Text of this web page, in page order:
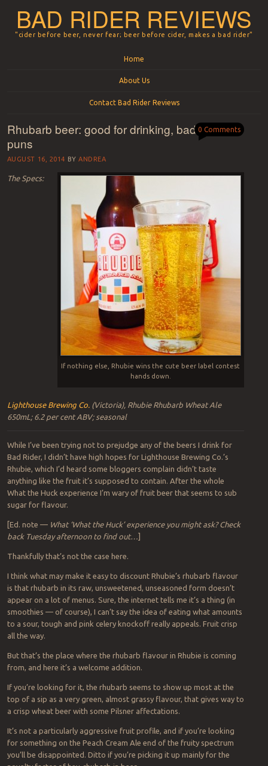
BAD RIDER REVIEWS
"cider before beer, never fear; beer before cider, makes a bad rider"
Home
About Us
Contact Bad Rider Reviews
Rhubarb beer: good for drinking, bad for
puns
AUGUST 16, 2014 BYANDREA
0 Comments
If nothing else, Rhubie wins the cute beer label contest
hands down.
The Specs:
Lighthouse Brewing Co.(Victoria), Rhubie Rhubarb Wheat Ale
650mL; 6.2 per cent ABV; seasonal
While I’ve been trying not to prejudge any of the beers I drink for
Bad Rider, I didn’t have high hopes for Lighthouse Brewing Co.’s
Rhubie, which I’d heard some bloggers complain didn’t taste
anything like the fruit it’s supposed to contain. After the whole
What the Huck experience I’m wary of fruit beer that seems to sub
sugar for flavour.
[Ed. note — What ‘What the Huck’ experience you might ask? Check
back Tuesday afternoon to find out…
Thankfully that’s not the case here.
I think what may make it easy to discount Rhubie’s rhubarb flavour
is that rhubarb in its raw, unsweetened, unseasoned form doesn’t
appear on a lot of menus. Sure, the internet tells me it’s a thing (in
smoothies — of course), I can’t say the idea of eating what amounts
to a sour, tough and pink celery knockoff really appeals. Fruit crisp
all the way.
But that’s the place where the rhubarb flavour in Rhubie is coming
from, and here it’s a welcome addition.
If you’re looking for it, the rhubarb seems to show up most at the
top of a sip as a very green, almost grassy flavour, that gives way to
a crisp wheat beer with some Pilsner affectations.
It’s not a particularly aggressive fruit profile, and if you’re looking
for something on the Peach Cream Ale end of the fruity spectrum
you’ll be disappointed. Ditto if you’re picking it up mainly for the